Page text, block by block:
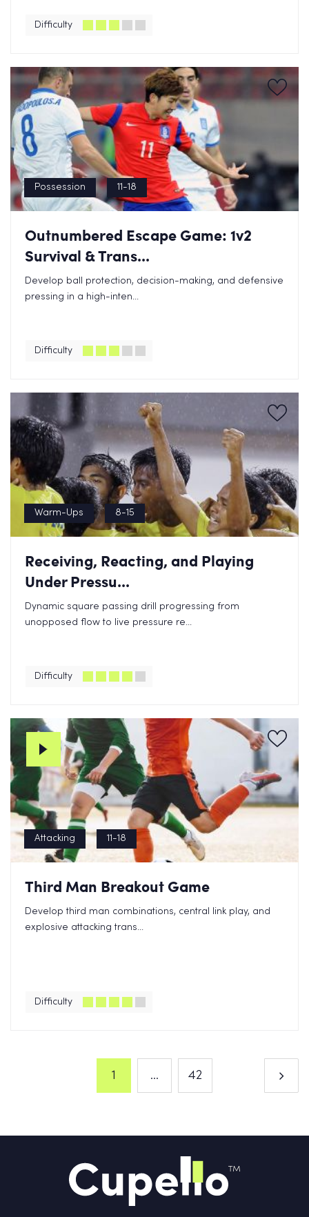
Difficulty
Possession 11-18
Outnumbered Escape Game: 1v2
Survival & Trans...
Develop ball protection, decision-making, and defensive
pressing in a high-inten...
Difficulty
Warm-Ups 8-15
Receiving, Reacting, and Playing
Under Pressu...
Dynamic square passing drill progressing from
unopposed flow to live pressure re...
Difficulty
Attacking 11-18
Third Man Breakout Game
Develop third man combinations, central link play, and
explosive attacking trans...
Difficulty
1 ... 42